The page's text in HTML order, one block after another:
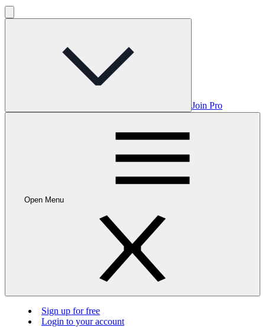
Join Pro
Open Menu
Sign up for free
Login to your account